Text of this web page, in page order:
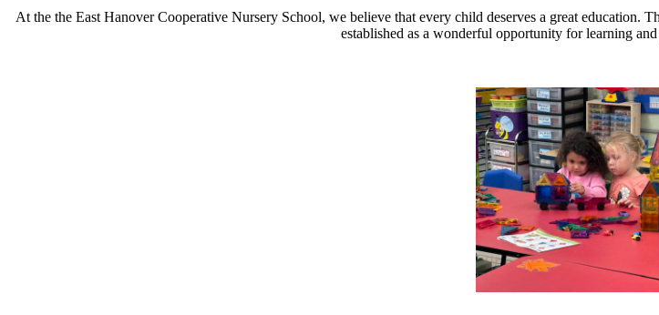
At the the East Hanover Cooperative Nursery School, we believe that every child deserves a great
established as a wonderful opportunity for learning